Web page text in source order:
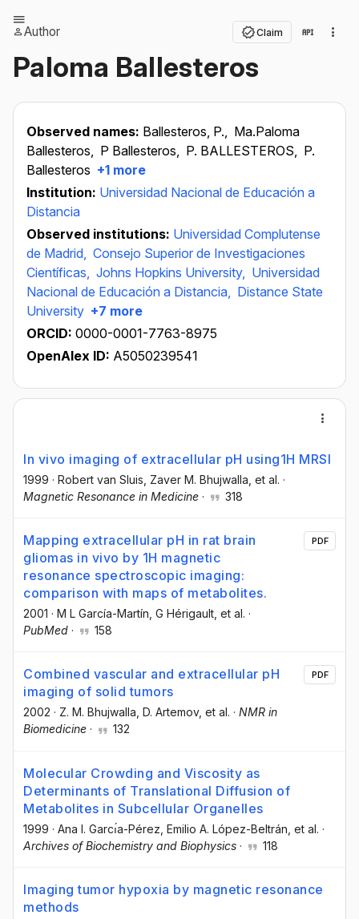
Author Claim
Paloma Ballesteros
Observed names: Ballesteros, P., Ma.Paloma
Ballesteros, P Ballesteros, P. BALLESTEROS, P.
Ballesteros +1 more
Institution: Universidad Nacional de Educación a
Distancia
Observed institutions: Universidad Complutense
de Madrid, Consejo Superior de Investigaciones
Científicas, Johns Hopkins University, Universidad
Nacional de Educación a Distancia, Distance State
University +7 more
ORCID: 0000-0001-7763-8975
OpenAlex ID: A5050239541
In vivo imaging of extracellular pH using1H MRSI
1999 · Robert van Sluis , Zaver M. Bhujwalla , et al. ·
Magnetic Resonance in Medicine · 318
Mapping extracellular pH in rat brain
gliomas in vivo by 1H magnetic
resonance spectroscopic imaging:
comparison with maps of metabolites.
2001 · M L García-Martín , G Hérigault , et al. ·
PubMed · 158
PDF
Combined vascular and extracellular pH
imaging of solid tumors
2002 · Z. M. Bhujwalla , D. Artemov, et al. · NMR in
Biomedicine · 132
PDF
Molecular Crowding and Viscosity as
Determinants of Translational Diffusion of
Metabolites in Subcellular Organelles
1999 · Ana I. Garcı́a-Pérez , Emilio A. López-Beltrán , et al. ·
Archives of Biochemistry and Biophysics · 118
Imaging tumor hypoxia by magnetic resonance
methods